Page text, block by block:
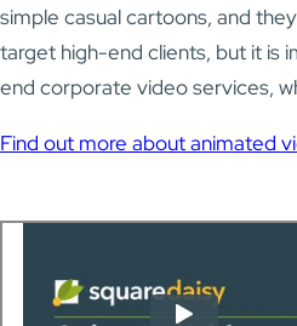
simple casual cartoons, and
target high-end clients, but it is
end corporate video services,
Find out more about animated